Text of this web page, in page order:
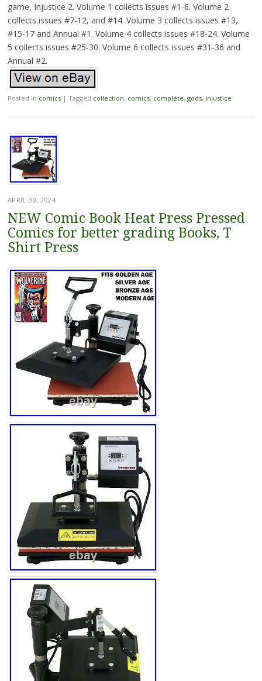
game, Injustice 2. Volume 1 collects issues #1-6. Volume 2
collects issues #7-12, and #14. Volume 3 collects issues #13,
#15-17 and Annual #1. Volume 4 collects issues #18-24. Volume
5 collects issues #25-30. Volume 6 collects issues #31-36 and
Annual #2.
Posted in comics | Tagged collection, comics, complete, gods, injustice
APRIL 30, 2024
NEW Comic Book Heat Press Pressed
Comics for better grading Books, T
Shirt Press